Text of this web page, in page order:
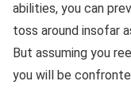
abilities, you can
toss around insofar
But assuming you
you will be